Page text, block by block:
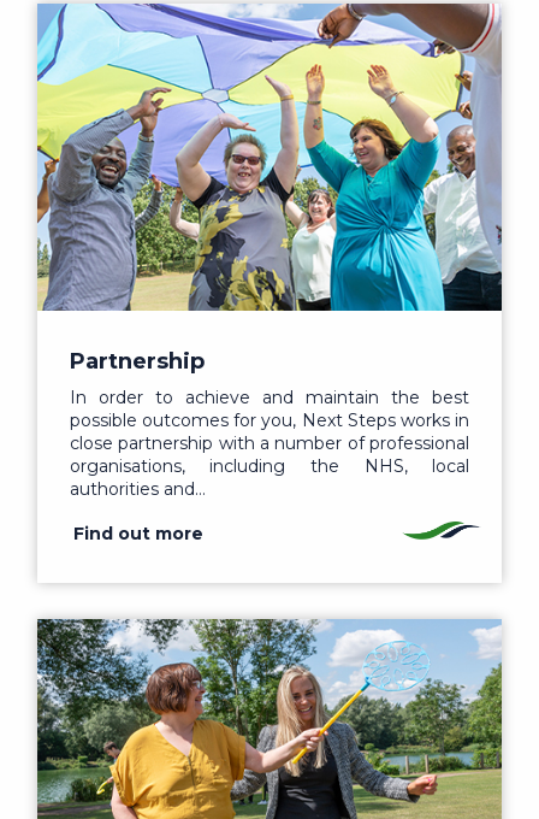
Partnership
In order to achieve and maintain the best
possible outcomes for you, Next Steps works in
close partnership with a number of professional
organisations, including the NHS, local
authorities and…
Find out more